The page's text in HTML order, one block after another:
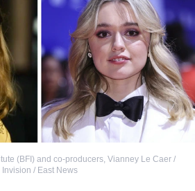
(BFI) and co-producers, Vianney Le Caer /
Invision / East News